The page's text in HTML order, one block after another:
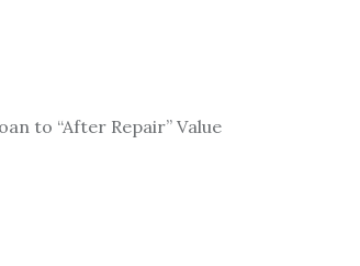
to “After Repair” Value